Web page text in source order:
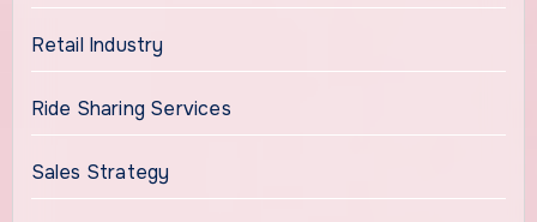
Retail Industry
Ride Sharing Services
Sales Strategy